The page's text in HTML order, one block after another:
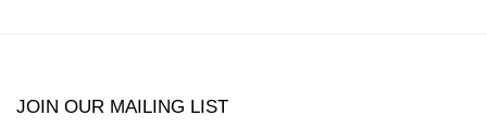
JOIN OUR MAILING LIST